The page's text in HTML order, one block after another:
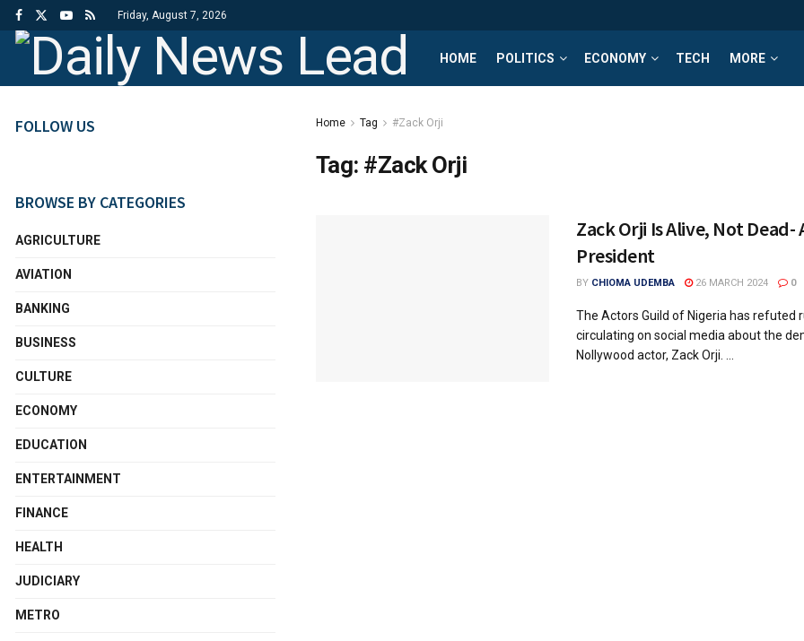
Friday, August 7, 2026
HOME POLITICS ECONOMY TECH MORE
Home Tag #Zack Orji
Tag: #Zack Orji
Zack Orji Is Alive, Not Dead-
President
BY CHIOMA UDEMBA 26 MARCH 2024 0
The Actors Guild of Nigeria has refuted
circulating on social media about the
Nollywood actor, Zack Orji. ...
FOLLOW US
BROWSE BY CATEGORIES
AGRICULTURE
AVIATION
BANKING
BUSINESS
CULTURE
ECONOMY
EDUCATION
ENTERTAINMENT
FINANCE
HEALTH
JUDICIARY
METRO